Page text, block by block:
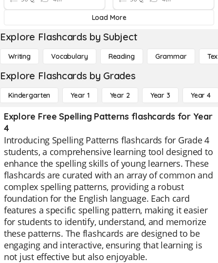
Load More
Explore Flashcards by Subject
Writing Vocabulary Reading Grammar
Explore Flashcards by Grades
Kindergarten Year 1 Year 2 Year 3 Year 4
Explore Free Spelling Patterns flashcards for Year
4
Introducing Spelling Patterns flashcards for Grade 4
students, a comprehensive learning tool designed to
enhance the spelling skills of young learners. These
flashcards are curated with an array of common and
complex spelling patterns, providing a robust
foundation for the English language. Each card
features a specific spelling pattern, making it easier
for students to identify, understand, and memorize
these patterns. The flashcards are designed to be
engaging and interactive, ensuring that learning is
not just effective but also enjoyable.